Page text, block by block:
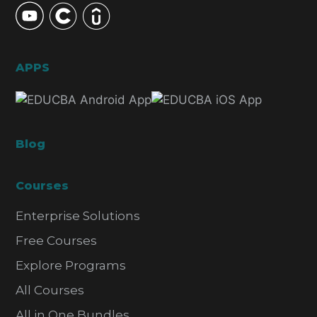
APPS
Blog
Courses
Enterprise Solutions
Free Courses
Explore Programs
All Courses